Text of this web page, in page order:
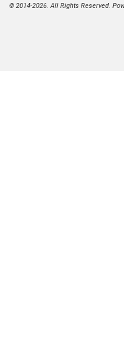
© 2014-2026. All Rights Reserved.